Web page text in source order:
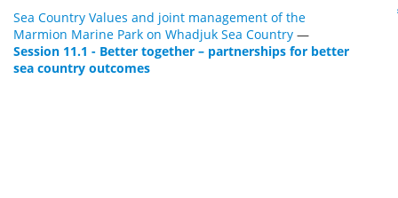
Sea Country Values and joint management of the
Marmion Marine Park on Whadjuk Sea Country —
Session 11.1 - Better together – partnerships for better
sea country outcomes